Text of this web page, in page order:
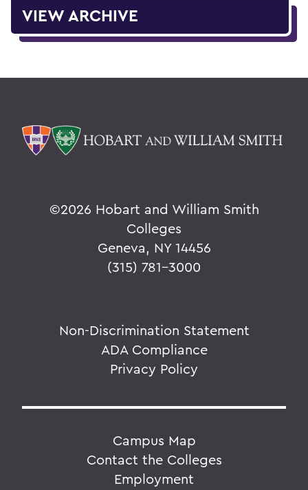
VIEW ARCHIVE
©2026 Hobart and William Smith
Colleges
Geneva, NY 14456
(315) 781-3000
Non-Discrimination Statement
ADA Compliance
Privacy Policy
Campus Map
Contact the Colleges
Employment